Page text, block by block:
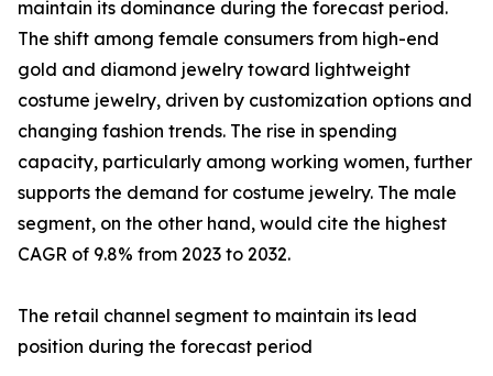
maintain its dominance during the forecast period.
The shift among female consumers from high-end
gold and diamond jewelry toward lightweight
costume jewelry, driven by customization options and
changing fashion trends. The rise in spending
capacity, particularly among working women, further
supports the demand for costume jewelry. The male
segment, on the other hand, would cite the highest
CAGR of 9.8% from 2023 to 2032.
The retail channel segment to maintain its lead
position during the forecast period